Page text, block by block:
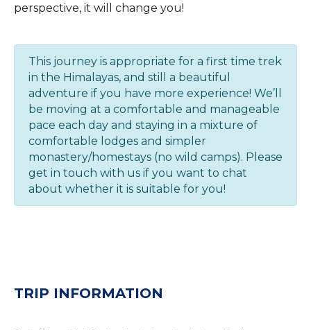
perspective, it will change you!
This journey is appropriate for a first time trek
in the Himalayas, and still a beautiful
adventure if you have more experience! We’ll
be moving at a comfortable and manageable
pace each day and staying in a mixture of
comfortable lodges and simpler
monastery/homestays (no wild camps). Please
get in touch with us if you want to chat
about whether it is suitable for you!
TRIP INFORMATION